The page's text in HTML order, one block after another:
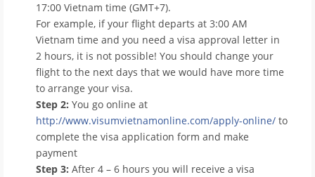
17:00 Vietnam time (GMT+7).
For example, if your flight departs at 3:00 AM
Vietnam time and you need a visa approval letter in
2 hours, it is not possible! You should change your
flight to the next days that we would have more time
to arrange your visa.
Step 2: You go online at
http://www.visumvietnamonline.com/apply-online/ to
complete the visa application form and make
payment
Step 3: After 4 – 6 hours you will receive a visa